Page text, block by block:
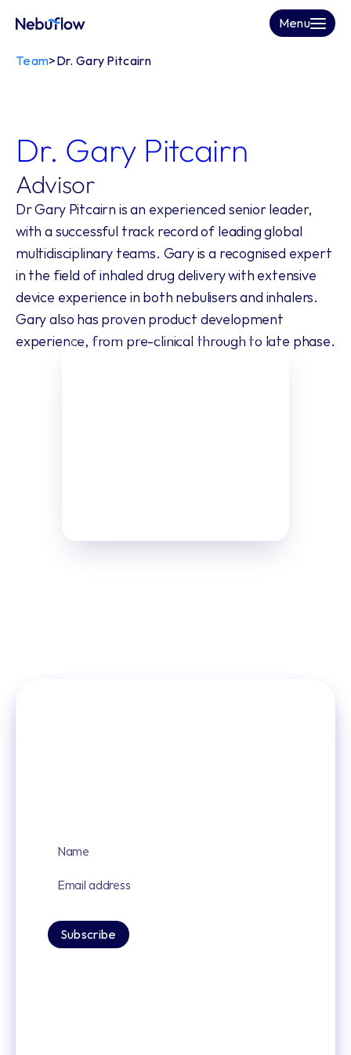
Menu
Team>Dr. Gary Pitcairn
Dr. Gary Pitcairn
Advisor
Dr Gary Pitcairn is an experienced senior leader,
with a successful track record of leading global
multidisciplinary teams. Gary is a recognised expert
in the field of inhaled drug delivery with extensive
device experience in both nebulisers and inhalers.
Gary also has proven product development
experience, from pre-clinical through to late phase.
Subscribe